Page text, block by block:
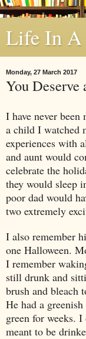
Life In A
Monday, 27 March 2017
You Deserve
I have never been
a child I watched
experiences with
and aunt would
celebrate the
they would sleep
poor dad would
two extremely
I also remember
one Halloween.
I remember
still drunk and
brush and bleach
He had a
green for weeks.
meant to be